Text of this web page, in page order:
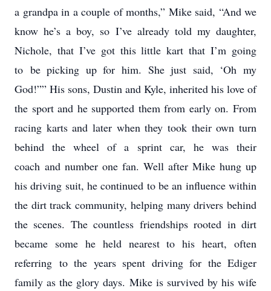
a grandpa in a couple of months,” Mike said, “And we
know he’s a boy, so I’ve already told my daughter,
Nichole, that I’ve got this little kart that I’m going
to be picking up for him. She just said, ‘Oh my
God!”” His sons, Dustin and Kyle, inherited his love of
the sport and he supported them from early on. From
racing karts and later when they took their own turn
behind the wheel of a sprint car, he was their
coach and number one fan. Well after Mike hung up
his driving suit, he continued to be an influence within
the dirt track community, helping many drivers behind
the scenes. The countless friendships rooted in dirt
became some he held nearest to his heart, often
referring to the years spent driving for the Ediger
family as the glory days. Mike is survived by his wife